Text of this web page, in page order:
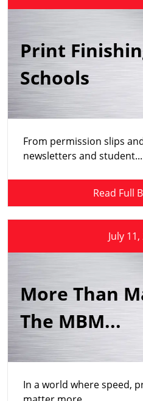
Print
Schools
From permission slips
newsletters and student...
Read Full
July
More Than
The MBM...
In a world where speed,